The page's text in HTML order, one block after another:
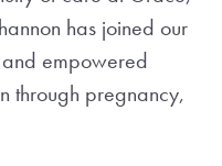
has joined our
empowered
through pregnancy,